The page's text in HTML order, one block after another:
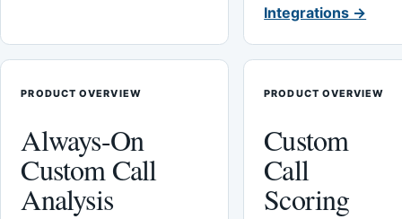
Integrations →
PRODUCT OVERVIEW
Always-On
Custom Call
Analysis
PRODUCT OVERVIEW
Custom
Call
Scoring